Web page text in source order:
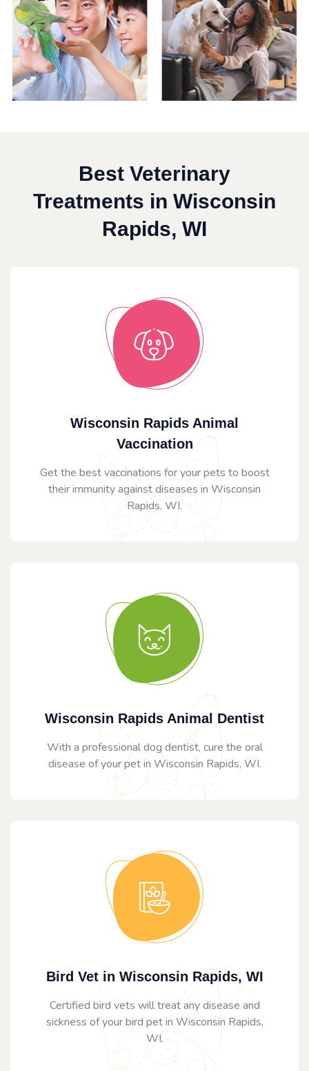
Best Veterinary
Treatments in Wisconsin
Rapids, WI
Wisconsin Rapids Animal
Vaccination
Get the best vaccinations for your pets to boost
their immunity against diseases in Wisconsin
Rapids, WI.
Wisconsin Rapids Animal Dentist
With a professional dog dentist, cure the oral
disease of your pet in Wisconsin Rapids, WI.
Bird Vet in Wisconsin Rapids, WI
Certified bird vets will treat any disease and
sickness of your bird pet in Wisconsin Rapids,
WI.